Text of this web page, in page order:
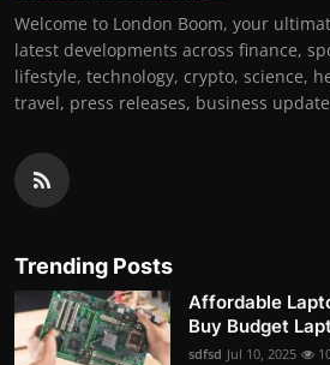
Welcome to London Boom, your
latest developments across finance,
lifestyle, technology, crypto, science,
travel, press releases, business
Trending Posts
Affordable
Buy Budget
sdfsd Jul 10, 2025